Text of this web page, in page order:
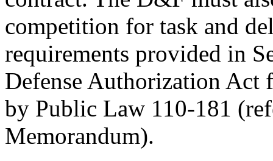
competition for task and
requirements provided in
Defense Authorization Act
by Public Law 110-181
Memorandum).